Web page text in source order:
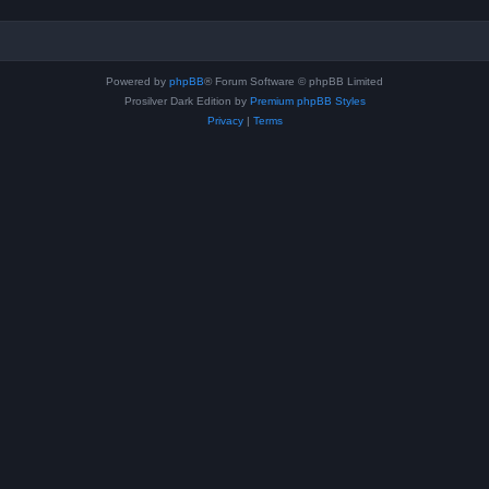
Powered by phpBB® Forum Software © phpBB Limited
Prosilver Dark Edition by Premium phpBB Styles
Privacy| Terms